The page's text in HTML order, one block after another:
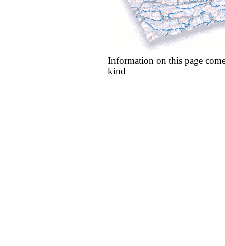
Information on this page
kind